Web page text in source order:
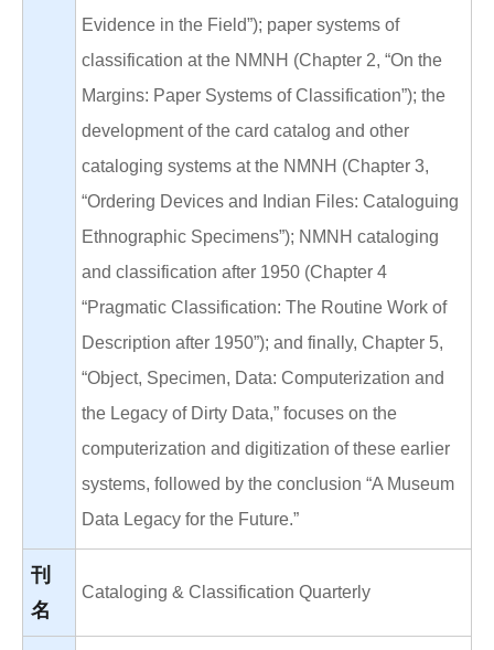
Evidence in the Field”); paper systems of
classification at the NMNH (Chapter 2, “On the
Margins: Paper Systems of Classification”); the
development of the card catalog and other
cataloging systems at the NMNH (Chapter 3,
“Ordering Devices and Indian Files: Cataloguing
Ethnographic Specimens”); NMNH cataloging
and classification after 1950 (Chapter 4
“Pragmatic Classification: The Routine Work of
Description after 1950”); and finally, Chapter 5,
“Object, Specimen, Data: Computerization and
the Legacy of Dirty Data,” focuses on the
computerization and digitization of these earlier
systems, followed by the conclusion “A Museum
Data Legacy for the Future.”
刊
名
Cataloging & Classification Quarterly